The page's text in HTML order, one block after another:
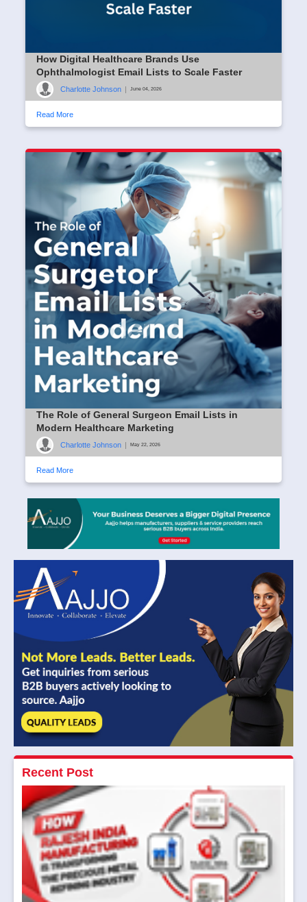
How Digital Healthcare Brands Use
Ophthalmologist Email Lists to Scale Faster
Charlotte Johnson June 04, 2026
Read More
The Role of General Surgeon Email Lists in
Modern Healthcare Marketing
Charlotte Johnson May 22, 2026
Read More
Recent Post